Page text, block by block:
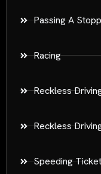
Passing A
Racing
Reckless
Reckless
Speeding